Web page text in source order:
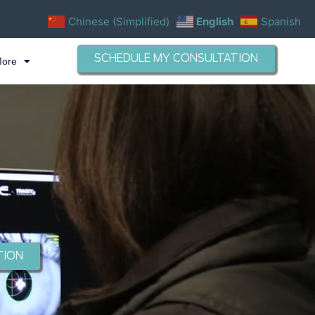
SCHEDULE MY CONSULTATION
Chinese (Simplified) English Spanish